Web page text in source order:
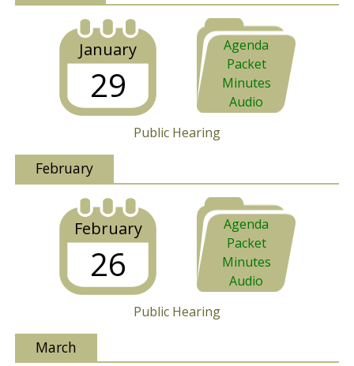
January
29
Agenda
Packet
Minutes
Audio
Public Hearing
February
February
26
Agenda
Packet
Minutes
Audio
Public Hearing
March